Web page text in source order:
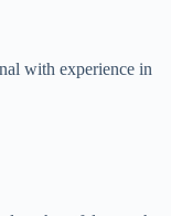
with experience in